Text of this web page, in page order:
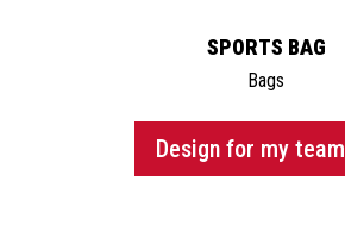
SPORTS BAG
Bags
Design for my team